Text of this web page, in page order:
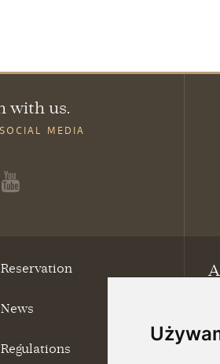
with us.
MEDIA
Reservation
News
Regulations